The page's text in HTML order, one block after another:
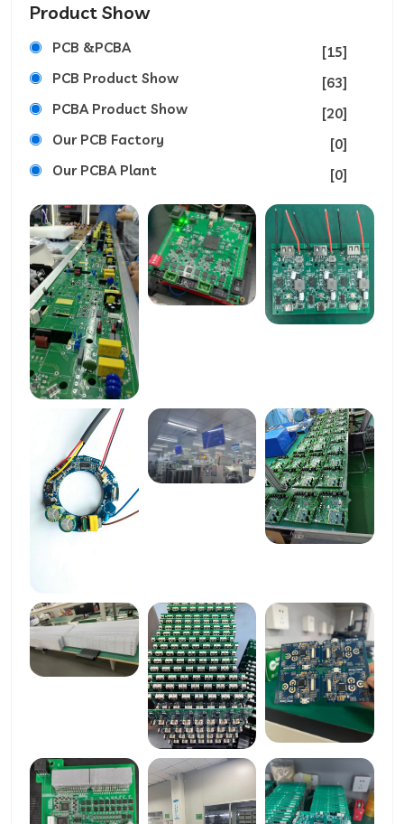
Product Show
PCB &PCBA
[15]
PCB Product Show
[63]
PCBA Product Show
[20]
Our PCB Factory
[0]
Our PCBA Plant
[0]